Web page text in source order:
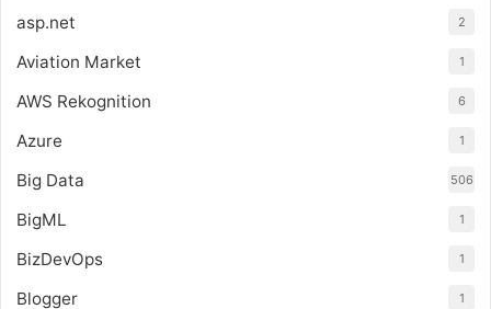
asp.net 2
Aviation Market 1
AWS Rekognition 6
Azure 1
Big Data 506
BigML 1
BizDevOps 1
Blogger 1